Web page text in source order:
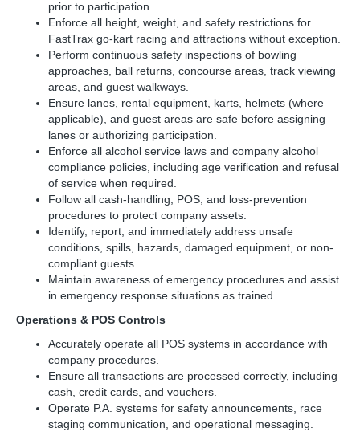
prior to participation.
Enforce all height, weight, and safety restrictions for
FastTrax go-kart racing and attractions without exception.
Perform continuous safety inspections of bowling
approaches, ball returns, concourse areas, track viewing
areas, and guest walkways.
Ensure lanes, rental equipment, karts, helmets (where
applicable), and guest areas are safe before assigning
lanes or authorizing participation.
Enforce all alcohol service laws and company alcohol
compliance policies, including age verification and refusal
of service when required.
Follow all cash-handling, POS, and loss-prevention
procedures to protect company assets.
Identify, report, and immediately address unsafe
conditions, spills, hazards, damaged equipment, or non-
compliant guests.
Maintain awareness of emergency procedures and assist
in emergency response situations as trained.
Operations & POS Controls
Accurately operate all POS systems in accordance with
company procedures.
Ensure all transactions are processed correctly, including
cash, credit cards, and vouchers.
Operate P.A. systems for safety announcements, race
staging communication, and operational messaging.